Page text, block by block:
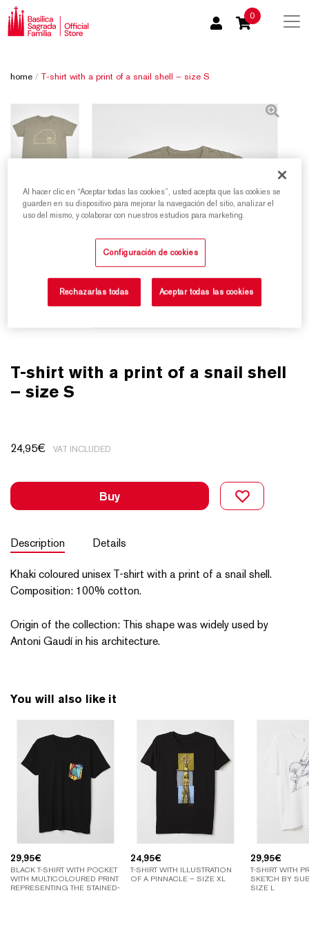
0
home / T-shirt with a print of a snail shell – size S
T-shirt with a print of a snail shell
– size S
24,95€ VAT INCLUDED
Buy
Description Details
Khaki coloured unisex T-shirt with a print of a snail shell.
Composition: 100% cotton.
Origin of the collection: This shape was widely used by
Antoni Gaudí in his architecture.
You will also like it
29,95€
BLACK T-SHIRT WITH POCKET
WITH MULTICOLOURED PRINT
REPRESENTING THE STAINED-
24,95€
T-SHIRT WITH ILLUSTRATION
OF A PINNACLE – SIZE XL
29,95€
T-SHIRT WITH
SKETCH BY
SIZE L
Al hacer clic en “Aceptar todas las cookies”, usted acepta que las cookies se
guarden en su dispositivo para mejorar la navegación del sitio, analizar el
uso del mismo, y colaborar con nuestros estudios para marketing.
Configuración de cookies
Rechazarlas todas Aceptar todas las cookies